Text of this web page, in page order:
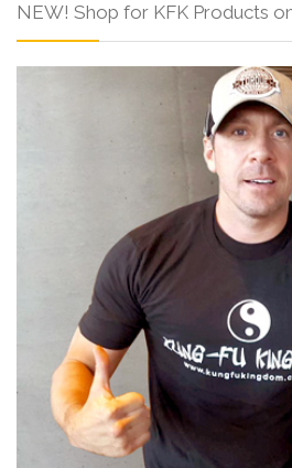
NEW! Shop for KFK Products